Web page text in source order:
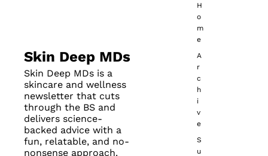
Skin Deep MDs
Skin Deep MDs is a
skincare and wellness
newsletter that cuts
through the BS and
delivers science-
backed advice with a
fun, relatable, and no-
nonsense approach.
H
o
m
e
A
r
c
h
i
v
e
S
u